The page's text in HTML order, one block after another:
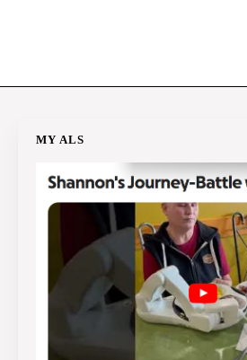
MY ALS